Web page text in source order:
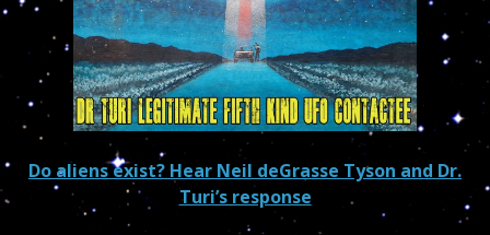
Do aliens exist? Hear Neil deGrasse Tyson and Dr.
Turi’s response